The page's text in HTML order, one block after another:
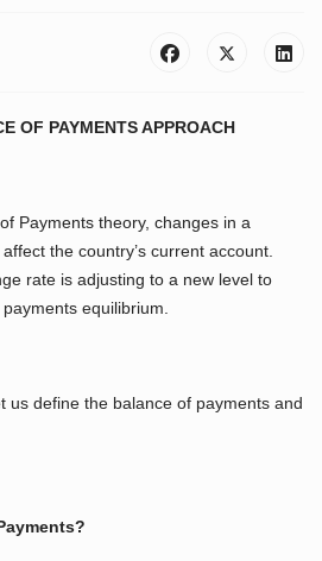
OF PAYMENTS APPROACH
Payments theory, changes in a
the country’s current account.
rate is adjusting to a new level to
equilibrium.
us define the balance of payments and